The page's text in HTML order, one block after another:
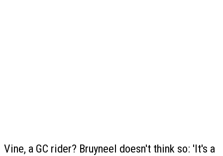
Vine, a GC rider? Bruyneel doesn't think so: 'It's a